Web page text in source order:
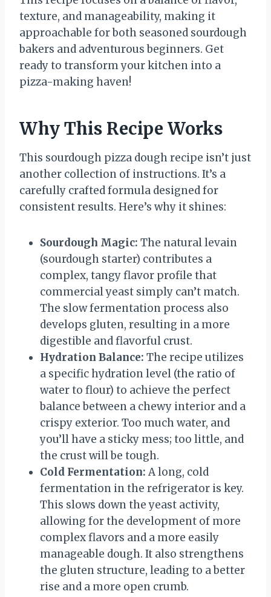
texture, and manageability, making it
approachable for both seasoned sourdough
bakers and adventurous beginners. Get
ready to transform your kitchen into a
pizza-making haven!
Why This Recipe Works
This sourdough pizza dough recipe isn’t just
another collection of instructions. It’s a
carefully crafted formula designed for
consistent results. Here’s why it shines:
Sourdough Magic: The natural levain
(sourdough starter) contributes a
complex, tangy flavor profile that
commercial yeast simply can’t match.
The slow fermentation process also
develops gluten, resulting in a more
digestible and flavorful crust.
Hydration Balance: The recipe utilizes
a specific hydration level (the ratio of
water to flour) to achieve the perfect
balance between a chewy interior and a
crispy exterior. Too much water, and
you’ll have a sticky mess; too little, and
the crust will be tough.
Cold Fermentation: A long, cold
fermentation in the refrigerator is key.
This slows down the yeast activity,
allowing for the development of more
complex flavors and a more easily
manageable dough. It also strengthens
the gluten structure, leading to a better
rise and a more open crumb.